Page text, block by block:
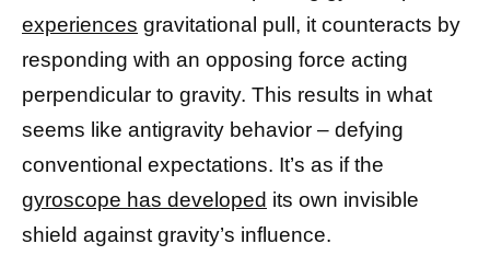
experiences gravitational pull, it counteracts by
responding with an opposing force acting
perpendicular to gravity. This results in what
seems like antigravity behavior – defying
conventional expectations. It’s as if the
gyroscope has developed its own invisible
shield against gravity’s influence.